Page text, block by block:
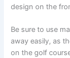
design on the
Be sure to use
away easily, as
on the golf